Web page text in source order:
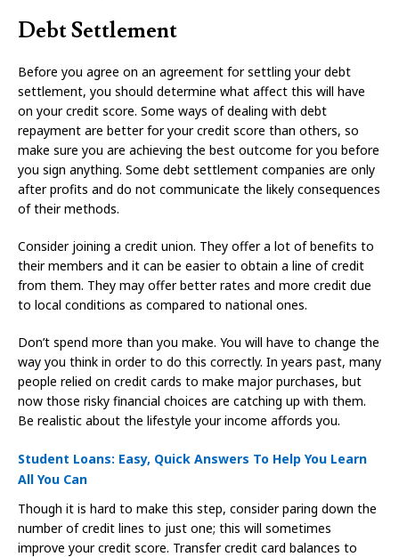
Debt Settlement
Before you agree on an agreement for settling your debt
settlement, you should determine what affect this will have
on your credit score. Some ways of dealing with debt
repayment are better for your credit score than others, so
make sure you are achieving the best outcome for you before
you sign anything. Some debt settlement companies are only
after profits and do not communicate the likely consequences
of their methods.
Consider joining a credit union. They offer a lot of benefits to
their members and it can be easier to obtain a line of credit
from them. They may offer better rates and more credit due
to local conditions as compared to national ones.
Don’t spend more than you make. You will have to change the
way you think in order to do this correctly. In years past, many
people relied on credit cards to make major purchases, but
now those risky financial choices are catching up with them.
Be realistic about the lifestyle your income affords you.
Student Loans: Easy, Quick Answers To Help You Learn
All You Can
Though it is hard to make this step, consider paring down the
number of credit lines to just one; this will sometimes
improve your credit score. Transfer credit card balances to